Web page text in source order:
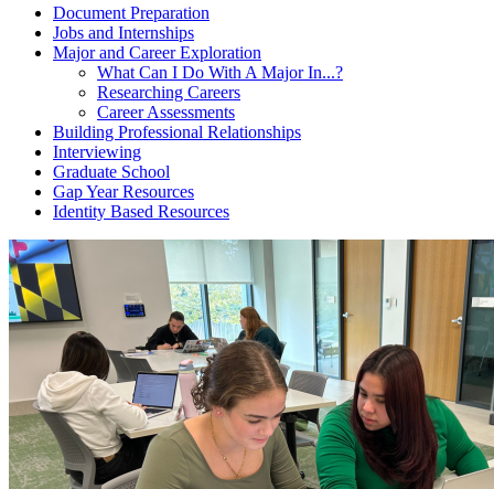
Document Preparation
Jobs and Internships
Major and Career Exploration
What Can I Do With A Major In...?
Researching Careers
Career Assessments
Building Professional Relationships
Interviewing
Graduate School
Gap Year Resources
Identity Based Resources